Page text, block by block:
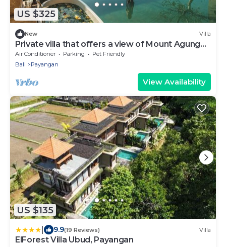
US $325
New Villa
Private villa that offers a view of Mount Agung
and lush jungle.
Air Conditioner Parking
Pet Friendly
Bali
Payangan
View Availability
US $135
9.9(19 Reviews) Villa
ElForest Villa Ubud, Payangan